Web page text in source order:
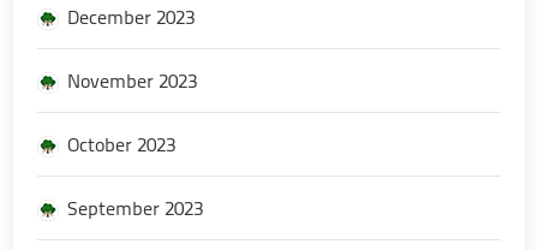
December 2023
November 2023
October 2023
September 2023